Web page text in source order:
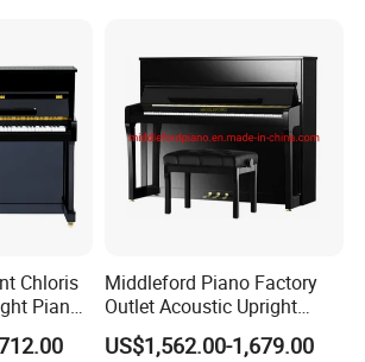
Chloris
Piano
Middleford Piano Factory
Outlet Acoustic Upright
Piano up-121e
US$1,562.00-1,679.00